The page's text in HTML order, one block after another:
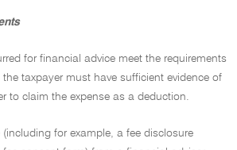
for financial advice meet the requirements
taxpayer must have sufficient evidence of
to claim the expense as a deduction.
for example, a fee disclosure